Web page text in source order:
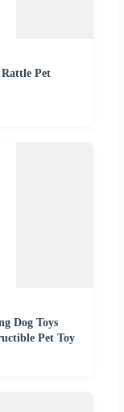
Pet
Dog Toys
Pet Toy